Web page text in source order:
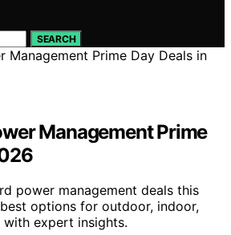
SEARCH
Management Prime
power management deals this
options for outdoor, indoor,
with expert insights.